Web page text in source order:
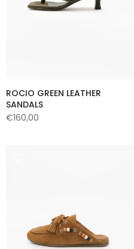
ROCIO GREEN LEATHER
SANDALS
€160,00